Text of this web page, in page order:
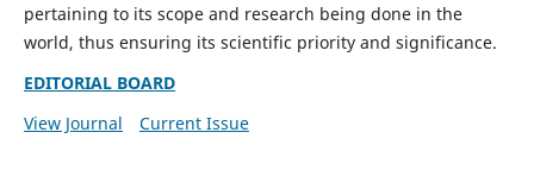
pertaining to its scope and research being done in the
world, thus ensuring its scientific priority and significance.
EDITORIAL BOARD
View Journal
Current Issue